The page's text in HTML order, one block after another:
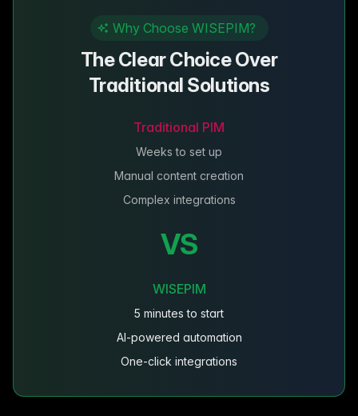
Why Choose WISEPIM?
The Clear Choice Over
Traditional Solutions
Traditional PIM
Weeks to set up
Manual content creation
Complex integrations
VS
WISEPIM
5 minutes to start
AI-powered automation
One-click integrations